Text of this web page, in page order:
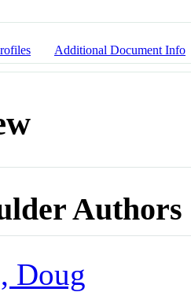
Additional Document Info
Authors
Doug